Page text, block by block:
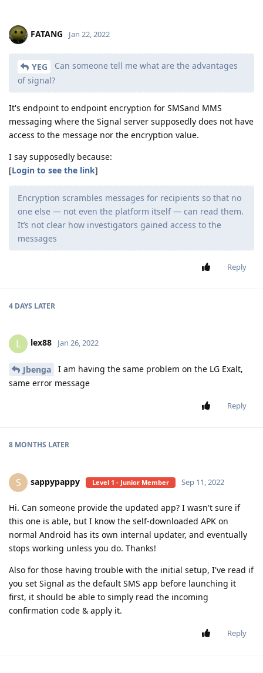
FATANG Jan 22, 2022
YEG
Can someone tell me what are the advantages
of signal?
It's endpoint to endpoint encryption for SMSand MMS
messaging where the Signal server supposedly does not have
access to the message nor the encryption value.
I say supposedly because:
[Login to see the link]
Encryption scrambles messages for recipients so that no
one else — not even the platform itself — can read them.
It’s not clear how investigators gained access to the
messages
Reply
4 DAYS LATER
L lex88 Jan 26, 2022
Jbenga
I am having the same problem on the LG Exalt,
same error message
Reply
8 MONTHS LATER
S sappypappy Level 1 - Junior Member Sep 11, 2022
Hi. Can someone provide the updated app? I wasn't sure if
this one is able, but I know the self-downloaded APK on
normal Android has its own internal updater, and eventually
stops working unless you do. Thanks!
Also for those having trouble with the initial setup, I've read if
you set Signal as the default SMS app before launching it
first, it should be able to simply read the incoming
confirmation code & apply it.
Reply